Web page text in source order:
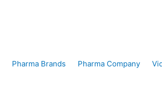
Pharma Brands Pharma Company